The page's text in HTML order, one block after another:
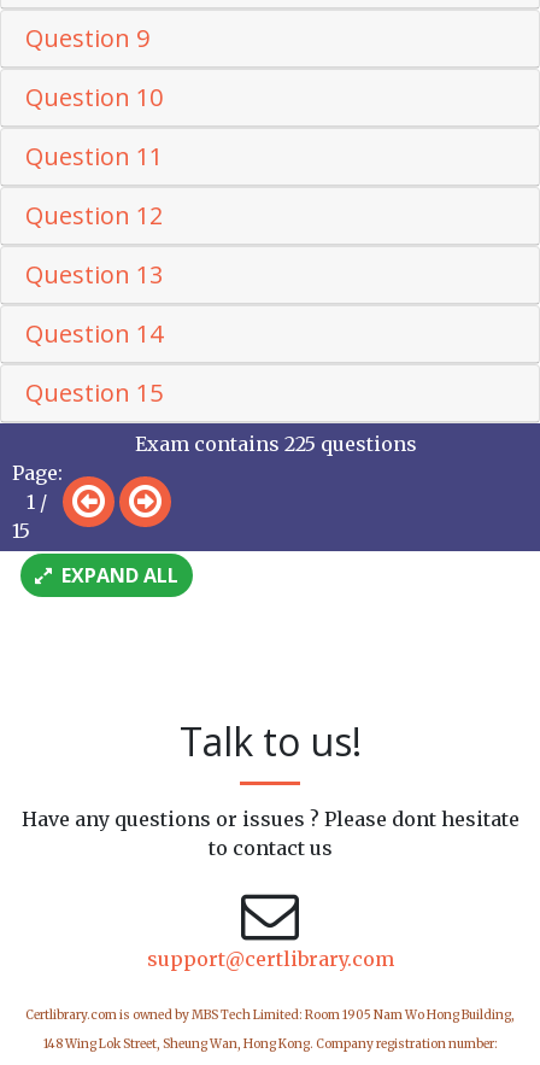
Question 9
Question 10
Question 11
Question 12
Question 13
Question 14
Question 15
Page:
1 /
15
Exam contains 225 questions
EXPAND ALL
Talk to us!
Have any questions or issues ? Please dont hesitate
to contact us
support@certlibrary.com
Certlibrary.com is owned by MBS Tech Limited: Room 1905 Nam Wo Hong Building,
148 Wing Lok Street, Sheung Wan, Hong Kong. Company registration number: